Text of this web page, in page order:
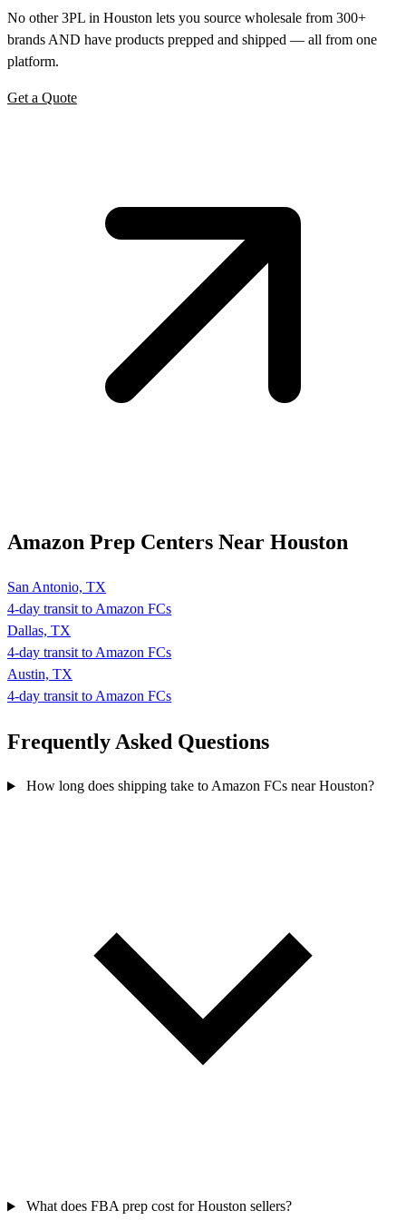
No other 3PL in Houston lets you source wholesale from 300+
brands AND have products prepped and shipped — all from one
platform.
Get a Quote
Amazon Prep Centers Near Houston
San Antonio, TX
4-day transit to Amazon FCs
Dallas, TX
4-day transit to Amazon FCs
Austin, TX
4-day transit to Amazon FCs
Frequently Asked Questions
How long does shipping take to Amazon FCs near Houston?
What does FBA prep cost for Houston sellers?